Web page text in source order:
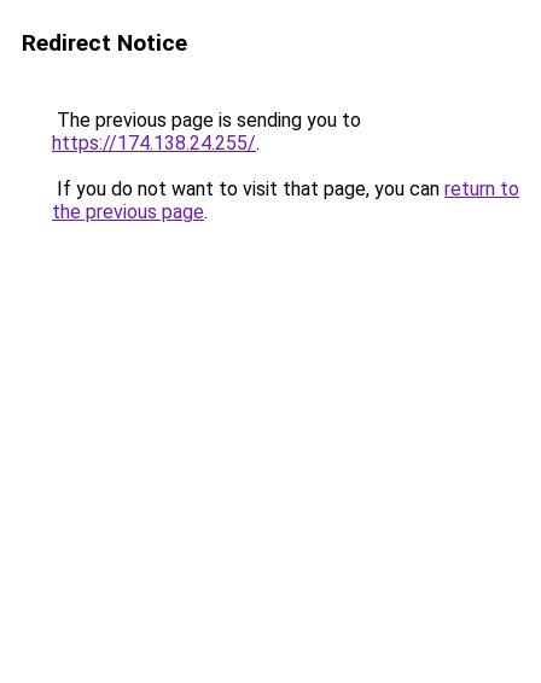
Redirect Notice
The previous page is sending you to
https://174.138.24.255/.
If you do not want to visit that page, you can return to
the previous page.